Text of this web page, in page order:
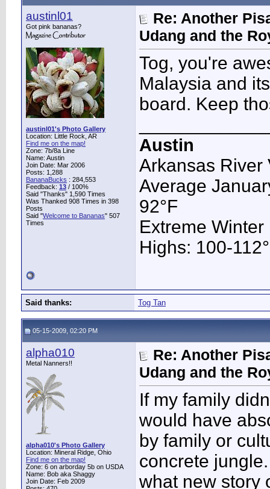
austinl01
Got pink bananas?
austinl01's Photo Gallery
Location: Little Rock, AR
Find me on the map!
Zone: 7b/8a Line
Name: Austin
Join Date: Mar 2006
Posts: 1,288
BananaBucks : 284,553
Feedback: 13 / 100%
Said "Thanks" 1,590 Times
Was Thanked 908 Times in 398
Posts
Said "Welcome to Bananas" 507
Times
Re: Another
Udang and the
Tog, you're
Malaysia and
board. Keep
Austin
Arkansas River
Average
92°F
Extreme Winter
Highs: 100-
Said thanks: Tog Tan
05-15-2009, 02:20 PM
alpha010
Metal Nanners!!
alpha010's Photo Gallery
Location: Mineral Ridge, Ohio
Find me on the map!
Zone: 6 on arborday 5b on USDA
Name: Bob aka Shaggy
Join Date: Feb 2009
Re: Another
Udang and the
If my family
would have
by family or
concrete
what new story